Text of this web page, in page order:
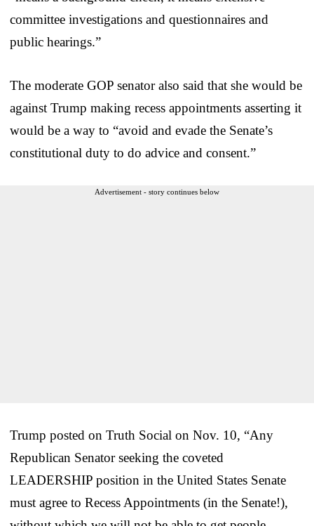
committee investigations and questionnaires and
public hearings.”
The moderate GOP senator also said that she would be
against Trump making recess appointments asserting it
would be a way to “avoid and evade the Senate’s
constitutional duty to do advice and consent.”
Advertisement - story continues below
Trump posted on Truth Social on Nov. 10, “Any
Republican Senator seeking the coveted
LEADERSHIP position in the United States Senate
must agree to Recess Appointments (in the Senate!),